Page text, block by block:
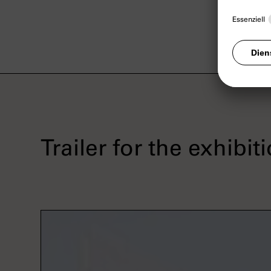
Trailer for the